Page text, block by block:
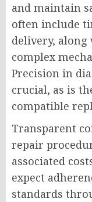
and maintain
often include
delivery, along
complex
Precision in
crucial, as is
compatible
Transparent
repair
associated
expect
standards